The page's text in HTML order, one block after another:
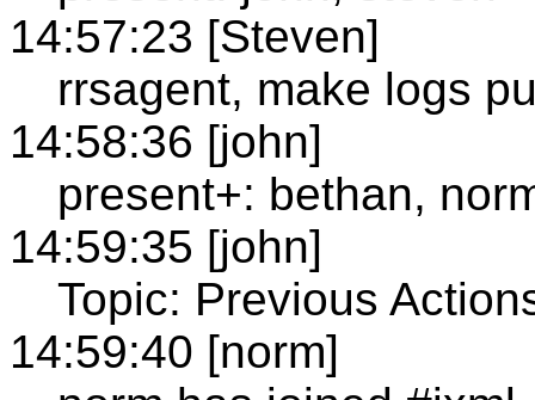
14:57:23 [Steven]
rrsagent, make logs
14:58:36 [john]
present+: bethan,
14:59:35 [john]
Topic: Previous
14:59:40 [norm]